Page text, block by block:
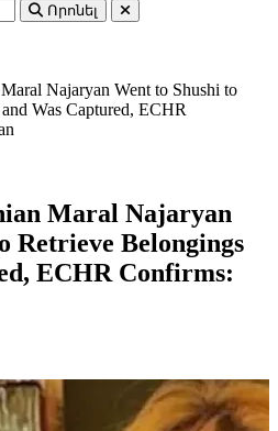
Որոնել
Najaryan Went to Shushi to
Was Captured, ECHR
Maral Najaryan
Retrieve Belongings
ECHR Confirms: